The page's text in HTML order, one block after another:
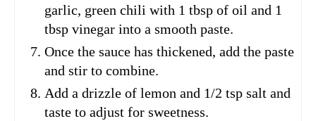
garlic, green chili with 1 tbsp of oil and 1
tbsp vinegar into a smooth paste.
Once the sauce has thickened, add the paste
and stir to combine.
Add a drizzle of lemon and 1/2 tsp salt and
taste to adjust for sweetness.